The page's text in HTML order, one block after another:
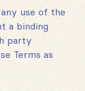
use of the
a binding
party
Terms as